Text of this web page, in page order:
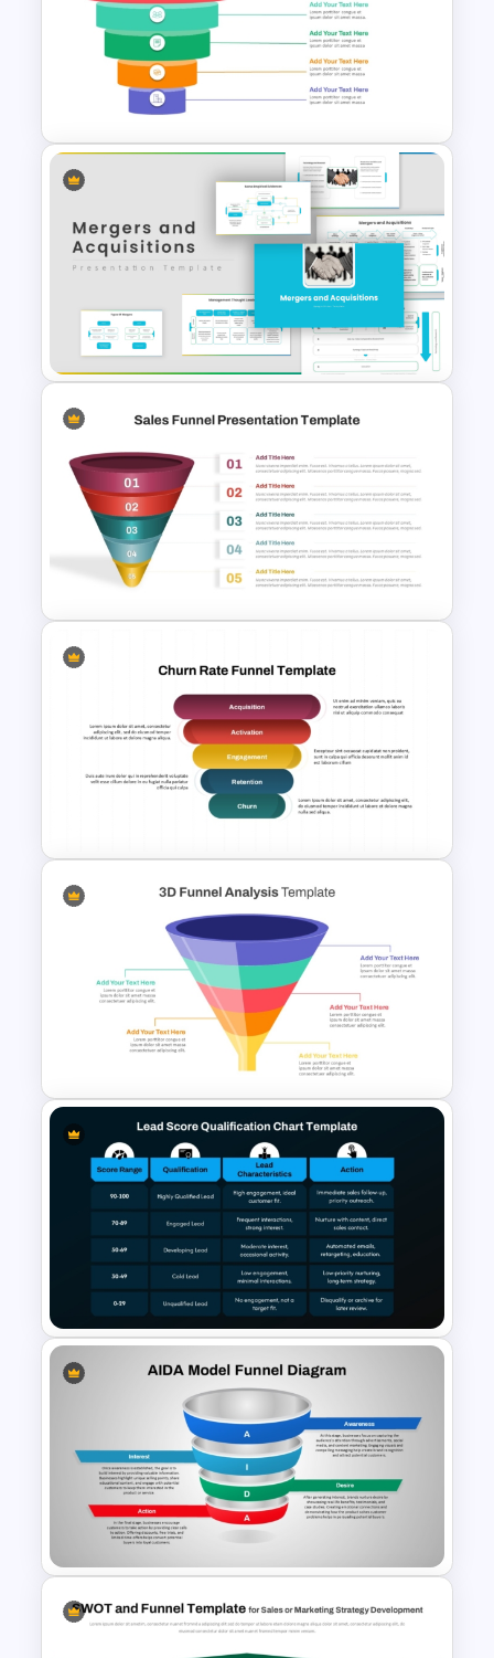
Linear style Layered Sales
Funnel Presentation Template
5 Level Stacked Funnel
Diagram PowerPoint
Template
Mergers And Acquisition
PowerPoint Presentation
Templates
5 Step Sales Funnel PPT
Template and Google Slides
Churn Rate Funnel Template
for PowerPoint & Google
Slides
3D Multi-Stage Funnel Slide
PPT and Google Slides
Lead Score Qualification Chart
Template for PowerPoint &
Google Slides